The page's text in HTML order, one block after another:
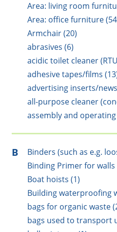
Area: living room
Area: office furniture
Armchair (20)
abrasives (6)
acidic toilet cleaner
adhesive tapes/films
advertising inserts/
all-purpose cleaner
assembly and
B
Binders (such as e.g.
Binding Primer for walls
Boat hoists (1)
Building waterproofing
bags for organic waste
bags used to transport